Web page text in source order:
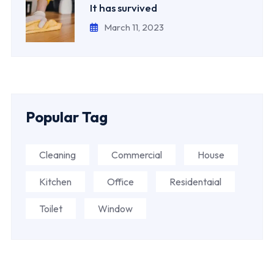
It has survived
March 11, 2023
Popular Tag
Cleaning Commercial House
Kitchen Office Residentaial
Toilet Window